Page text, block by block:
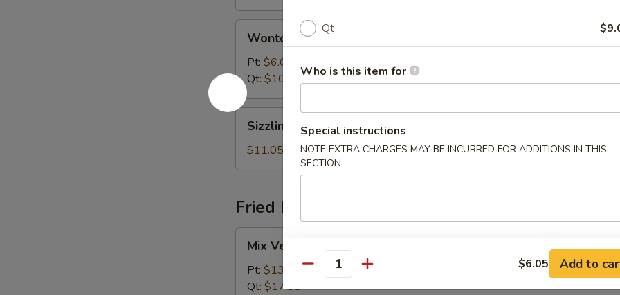
Soup
Wonton Soup
Pt: $6.05
Qt: $10.05
Sizzling
Rice
Soup
Sizzling Rice Soup
$11.05
Fried Rice
Vegetables
Fried
Rice
Mix Vegetables Fried Rice
Pt: $13.05
Qt: $17.05
Qt
Who is this item for
Special instructions
NOTE EXTRA CHARGES MAY BE INCURRED FOR ADDITIONS IN THIS
SECTION
Quantity $6.05 Add to